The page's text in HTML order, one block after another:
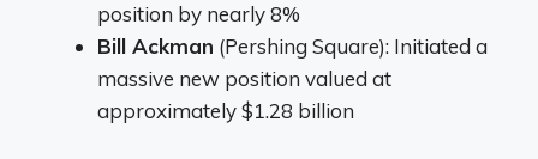
position by nearly 8%
Bill Ackman (Pershing Square): Initiated a
massive new position valued at
approximately $1.28 billion